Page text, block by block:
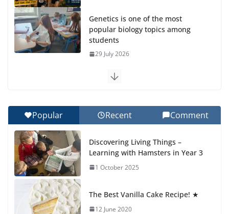
Genetics is one of the most
popular biology topics among
students
29 July 2026
Exploring the Wonders of the Botanical Gardens
Celebrating Excellence on the Final Day of School:
Recognition Day 🎓
27 July 2026
Popular Recent Comment
Discovering Living Things –
Learning with Hamsters in Year 3
1 October 2025
The Best Vanilla Cake Recipe! ★
12 June 2020